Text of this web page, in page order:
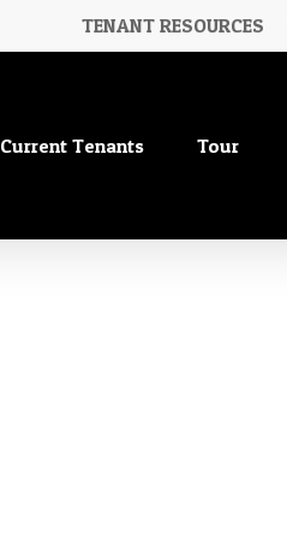
TENANT RESOURCES
Current Tenants Tour